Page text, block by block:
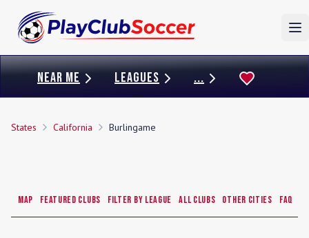
NEAR ME LEAGUES ...
States California Burlingame
Map Featured Clubs Filter by League All Clubs Other Cities FAQ